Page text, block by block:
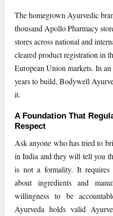
The homegrown Ayurvedic
thousand Apollo Pharmacy
stores across national and
cleared product registration in
European Union markets. In
years to build, Bodywell
it.
A Foundation That
Respect
Ask anyone who has tried to
in India and they will tell you
is not a formality. It requires
about ingredients and
willingness to be
Ayurveda holds valid